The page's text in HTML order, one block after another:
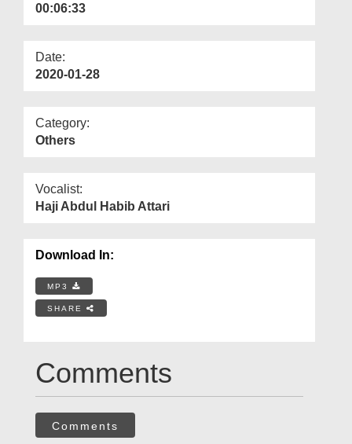
00:06:33
Date:
2020-01-28
Category:
Others
Vocalist:
Haji Abdul Habib Attari
Download In:
MP3
SHARE
Comments
Comments